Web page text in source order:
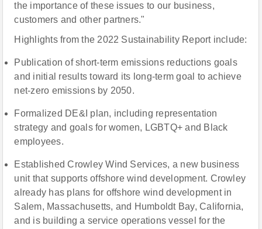
the importance of these issues to our business,
customers and other partners."
Highlights from the 2022 Sustainability Report include:
Publication of short-term emissions reductions goals
and initial results toward its long-term goal to achieve
net-zero emissions by 2050.
Formalized DE&I plan, including representation
strategy and goals for women, LGBTQ+ and Black
employees.
Established Crowley Wind Services, a new business
unit that supports offshore wind development. Crowley
already has plans for offshore wind development in
Salem, Massachusetts, and Humboldt Bay, California,
and is building a service operations vessel for the